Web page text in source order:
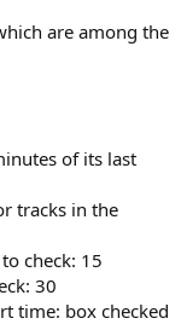
are among the
of its last
tracks in the
check: 15​
30​
time: box checked​